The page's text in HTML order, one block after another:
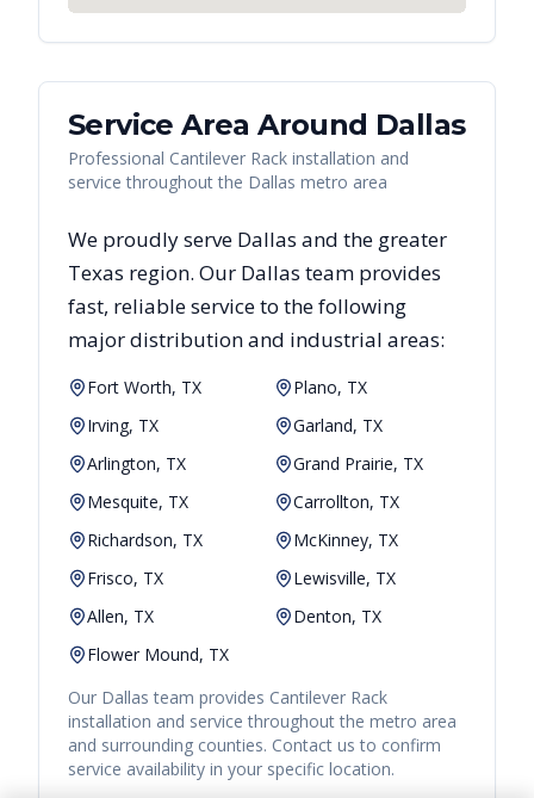
Service Area Around Dallas
Professional Cantilever Rack installation and
service throughout the Dallas metro area
We proudly serve Dallas and the greater
Texas region. Our Dallas team provides
fast, reliableservice to the following
major distribution and industrial areas:
Fort Worth, TX
Plano, TX
Irving, TX
Garland, TX
Arlington, TX
Grand Prairie, TX
Mesquite, TX
Carrollton, TX
Richardson, TX
McKinney, TX
Frisco, TX
Lewisville, TX
Allen, TX
Denton, TX
Flower Mound, TX
Our Dallas team provides Cantilever Rack
installation and service throughout the metro area
and surrounding counties. Contact us to confirm
service availability in your specific location.